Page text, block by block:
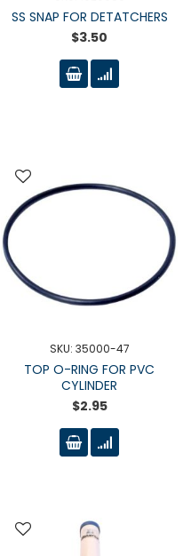
SS SNAP FOR DETATCHERS
$3.50
SKU: 35000-47
TOP O-RING FOR PVC
CYLINDER
$2.95